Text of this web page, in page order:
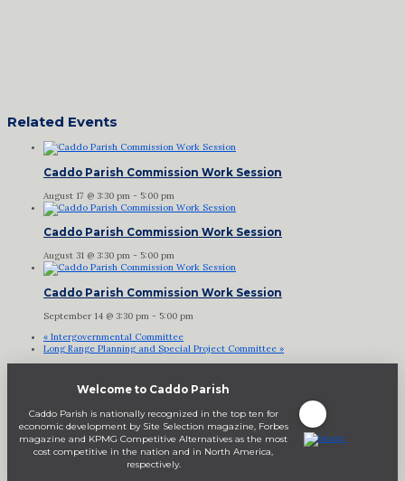
Related Events
Caddo Parish Commission Work Session
August 17 @ 3:30 pm - 5:00 pm
Caddo Parish Commission Work Session
August 31 @ 3:30 pm - 5:00 pm
Caddo Parish Commission Work Session
September 14 @ 3:30 pm - 5:00 pm
« Intergovernmental Committee
Long Range Planning and Special Project Committee »
Welcome to Caddo Parish
Caddo Parish is nationally recognized in the top ten for
economic development by Site Selection magazine, Forbes
magazine and KPMG Competitive Alternatives as the most
cost competitive in the nation and in North America,
respectively.